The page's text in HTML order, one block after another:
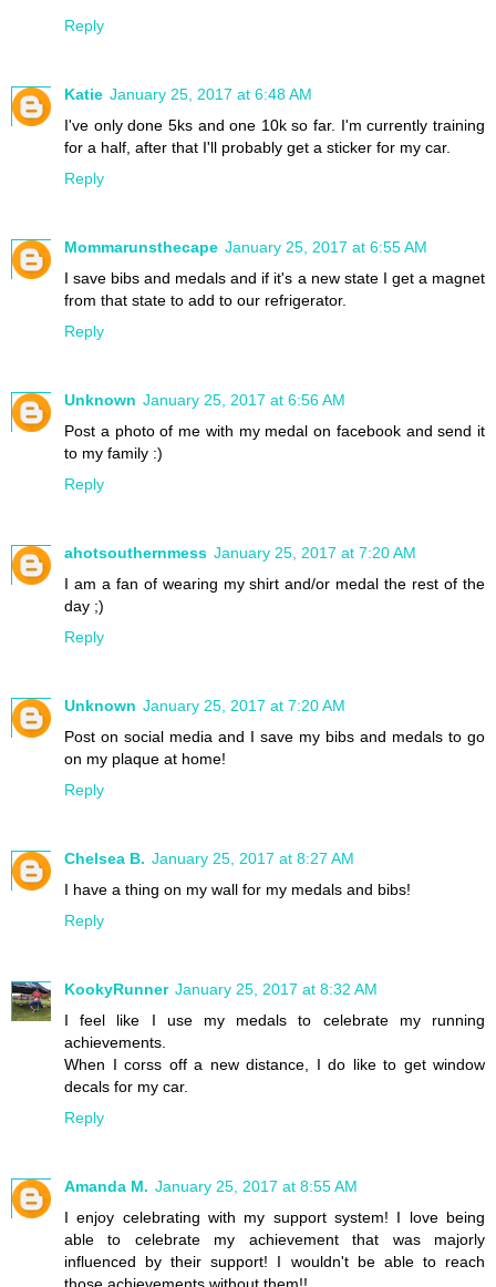
Reply
Katie January 25, 2017 at 6:48 AM
I've only done 5ks and one 10k so far. I'm currently training
for a half, after that I'll probably get a sticker for my car.
Reply
Mommarunsthecape January 25, 2017 at 6:55 AM
I save bibs and medals and if it's a new state I get a magnet
from that state to add to our refrigerator.
Reply
Unknown January 25, 2017 at 6:56 AM
Post a photo of me with my medal on facebook and send it
to my family :)
Reply
ahotsouthernmess January 25, 2017 at 7:20 AM
I am a fan of wearing my shirt and/or medal the rest of the
day ;)
Reply
Unknown January 25, 2017 at 7:20 AM
Post on social media and I save my bibs and medals to go
on my plaque at home!
Reply
Chelsea B. January 25, 2017 at 8:27 AM
I have a thing on my wall for my medals and bibs!
Reply
KookyRunner January 25, 2017 at 8:32 AM
I feel like I use my medals to celebrate my running
achievements.
When I corss off a new distance, I do like to get window
decals for my car.
Reply
Amanda M. January 25, 2017 at 8:55 AM
I enjoy celebrating with my support system! I love being
able to celebrate my achievement that was majorly
influenced by their support! I wouldn't be able to reach